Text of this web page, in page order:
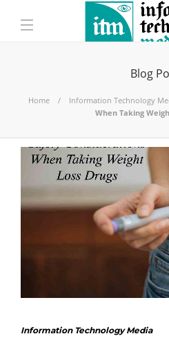
Blog
Home Information Technology
When Taking
Information Technology Media